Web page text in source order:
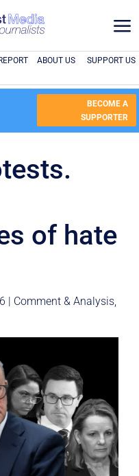
a
ABOUT US SUPPORT US
BECOME A
SUPPORTER
of hate
| Comment & Analysis,